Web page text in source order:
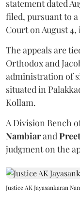
statement dated
filed, pursuant to
Court on August
The appeals are
Orthodox and
administration of
situated in
Kollam.
A Division Bench
Nambiarand
judgment on the
Justice AK Jayasankaran